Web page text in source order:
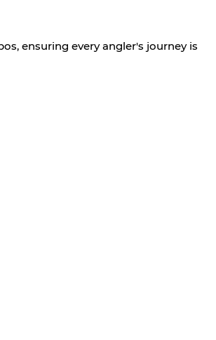
ensuring every angler's journey is